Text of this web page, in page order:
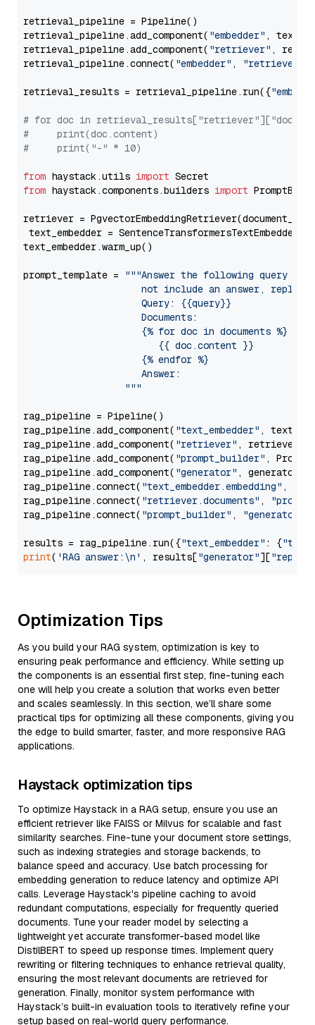
retrieval_pipeline = Pipeline()
retrieval_pipeline.add_component( "embedder" ,
retrieval_pipeline.add_component( "retriever" ,
retrieval_pipeline.connect( "embedder" , "retriever"
retrieval_results = retrieval_pipeline.run({
# for doc in
#     print(doc.content)
#     print("-" * 10)
from haystack.utils import
from haystack.components.builders import
retriever =
text_embedder =
text_embedder.warm_up()
prompt_template =
"""Answer the following query
not include an answer, reply
                     Query: {{query}}
                     Documents:
                     {% for doc in documents %}
                        {{ doc.content }}
                     {% endfor %}
                     Answer:
                  """
rag_pipeline = Pipeline()
rag_pipeline.add_component( "text_embedder" ,
rag_pipeline.add_component( "retriever" , retriever)
rag_pipeline.add_component( "prompt_builder" ,
rag_pipeline.add_component( "generator" , generator)
rag_pipeline.connect( "text_embedder.embedding" ,
rag_pipeline.connect( "retriever.documents" ,
rag_pipeline.connect( "prompt_builder" , "generator"
results = rag_pipeline.run({"text_embedder" : {"text"
print( 'RAG answer:\n' , results["generator"][
Optimization Tips
As you build your RAG system, optimization is key to
ensuring peak performance and efficiency. While setting up
the components is an essential first step, fine-tuning each
one will help you create a solution that works even better
and scales seamlessly. In this section, we’ll share some
practical tips for optimizing all these components, giving you
the edge to build smarter, faster, and more responsive RAG
applications.
Haystack optimization tips
To optimize Haystack in a RAG setup, ensure you use an
efficient retriever like FAISS or Milvus for scalable and fast
similarity searches. Fine-tune your document store settings,
such as indexing strategies and storage backends, to
balance speed and accuracy. Use batch processing for
embedding generation to reduce latency and optimize API
calls. Leverage Haystack's pipeline caching to avoid
redundant computations, especially for frequently queried
documents. Tune your reader model by selecting a
lightweight yet accurate transformer-based model like
DistilBERT to speed up response times. Implement query
rewriting or filtering techniques to enhance retrieval quality,
ensuring the most relevant documents are retrieved for
generation. Finally, monitor system performance with
Haystack’s built-in evaluation tools to iteratively refine your
setup based on real-world query performance.